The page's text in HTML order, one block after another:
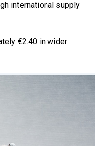
international supply
€2.40 in wider